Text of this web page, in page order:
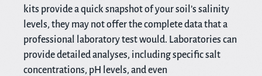
kits provide a quick snapshot of your soil’s salinity
levels, they may not offer the complete data that a
professional laboratory test would. Laboratories can
provide detailed analyses, including specific salt
concentrations, pH levels, and even